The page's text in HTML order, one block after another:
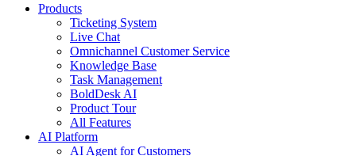
Products
Ticketing System
Live Chat
Omnichannel Customer Service
Knowledge Base
Task Management
BoldDesk AI
Product Tour
All Features
AI Platform
AI Agent for Customers